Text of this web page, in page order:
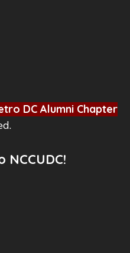
DC Alumni Chapter